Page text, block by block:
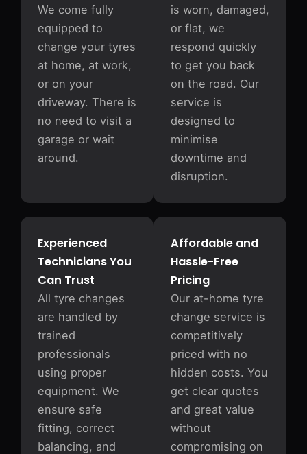
We come fully
equipped to
change your tyres
at home, at work,
or on your
driveway. There is
no need to visit a
garage or wait
around.
is worn, damaged,
or flat, we
respond quickly
to get you back
on the road. Our
service is
designed to
minimise
downtime and
disruption.
Affordable and
Hassle-Free
Pricing
Our at-home tyre
change service is
competitively
priced with no
hidden costs. You
get clear quotes
and great value
without
compromising on
Experienced
Technicians You
Can Trust
All tyre changes
are handled by
trained
professionals
using proper
equipment. We
ensure safe
fitting, correct
balancing, and